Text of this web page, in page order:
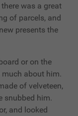
was a great
of parcels, and
presents the
or on the
much about him.
of velveteen,
snubbed him.
and looked